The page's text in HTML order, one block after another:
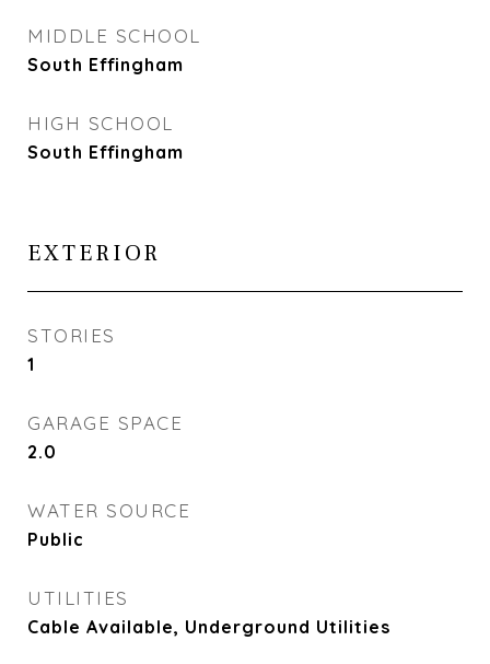
MIDDLE SCHOOL
South Effingham
HIGH SCHOOL
South Effingham
EXTERIOR
STORIES
1
GARAGE SPACE
2.0
WATER SOURCE
Public
UTILITIES
Cable Available, Underground Utilities